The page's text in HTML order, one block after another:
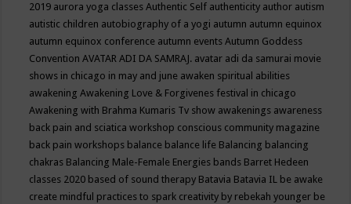
2019 aurora yoga classesAuthentic Self authenticity author autism
autistic children autobiography of a yogi autumn autumn equinox
autumn equinox conference autumn eventsAutumn Goddess
ConventionAVATAR ADI DA SAMRAJ. avatar adi da samurai movie
shows in chicago in may and june awaken spiritual abilities
awakeningAwakening Love & Forgivenes festival in chicago
Awakening with Brahma Kumaris Tv show awakenings awareness
back pain and sciatica workshop conscious community magazine
back pain workshops balance balance life Balancing balancing
chakras Balancing Male-Female Energies bands Barret Hedeen
classes 2020 based of sound therapy Batavia Batavia IL be awake
create mindful practices to spark creativity by rebekah younger be